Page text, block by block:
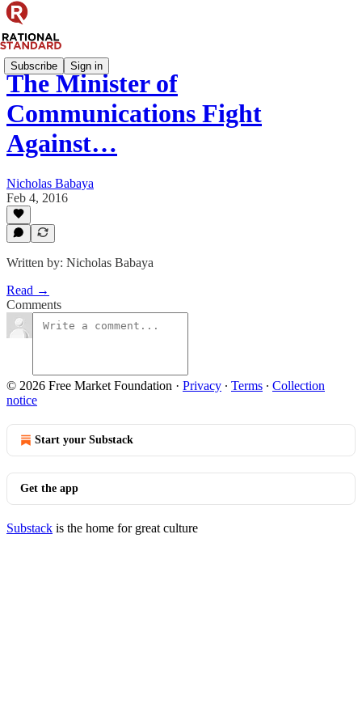
Subscribe Sign in
The Minister of
Communications Fight
Against…
Nicholas Babaya
Feb 4, 2016
Written by: Nicholas Babaya
Read →
Comments
© 2026 Free Market Foundation · Privacy ∙ Terms ∙ Collection
notice
Start your Substack
Get the app
Substack is the home for great culture